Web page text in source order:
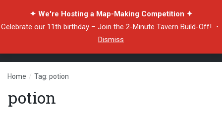
✦ We're Hosting a Map-Making Competition ✦
Celebrate our 11th birthday – Join the 2-Minute Tavern Build-Off! ・
Dismiss
Home / Tag: potion
potion